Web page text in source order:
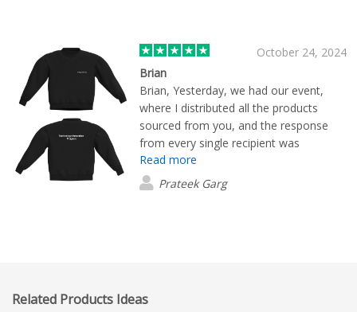
October 24, 2024
Brian
Brian, Yesterday, we had our event,
where I distributed all the products
sourced from you, and the response
from every single recipient was
phenomenal! Everyone was absolutely
amazed by the quality of the products. I
want to sincerely thank you for your
notch. I am confident that we will
Read more
Prateek Garg
Related Products Ideas